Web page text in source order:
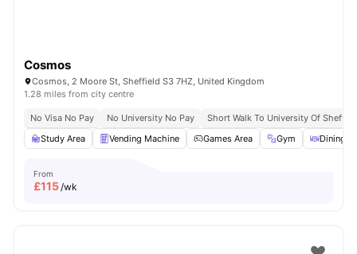
Cosmos
Cosmos, 2 Moore St, Sheffield S3 7HZ, United Kingdom
1.28 miles from city centre
No Visa No Pay No University No Pay
Short Walk To University Of
Study Area
Vending Machine Games Area Gym Dining
From
£115/wk